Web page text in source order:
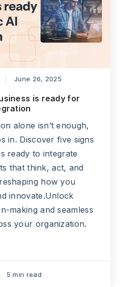
June 26, 2025
is ready for
alone isn’t enough,
in. Discover five signs
ready to integrate
that think, act, and
how you
innovate.Unlock
making and seamless
your organization.
5 min read